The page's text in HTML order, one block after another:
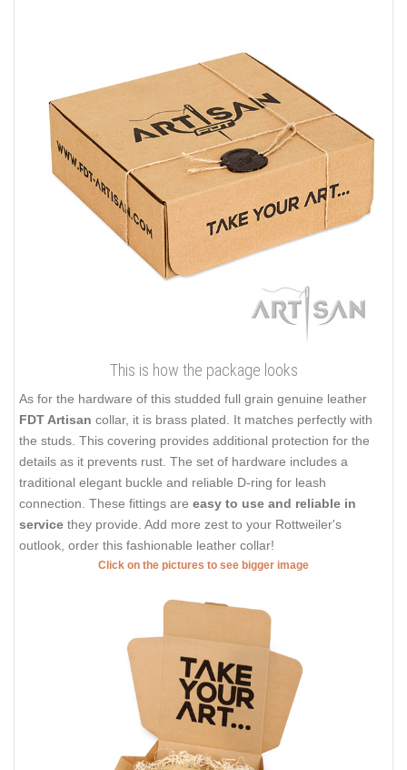
This is how the package looks
As for the hardware of this studded full grain genuine leather
FDT Artisan collar, it is brass plated. It matches perfectly with
the studs. This covering provides additional protection for the
details as it prevents rust. The set of hardware includes a
traditional elegant buckle and reliable D-ring for leash
connection. These fittings are easy to use and reliable in
service they provide. Add more zest to your Rottweiler's
outlook, order this fashionable leather collar!
Click on the pictures to see bigger image